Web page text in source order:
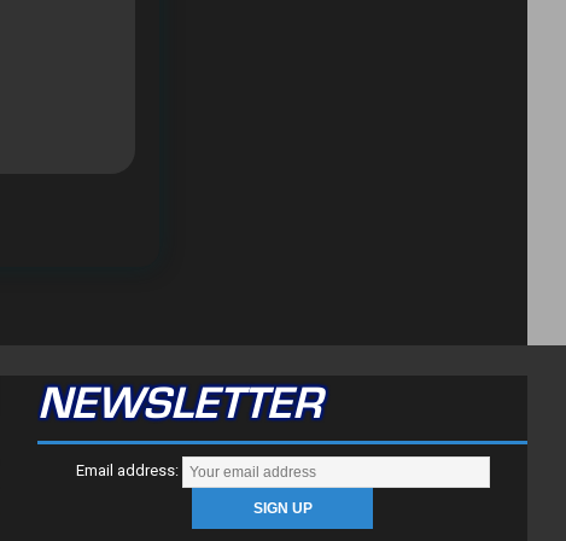
NEWSLETTER
Email address: